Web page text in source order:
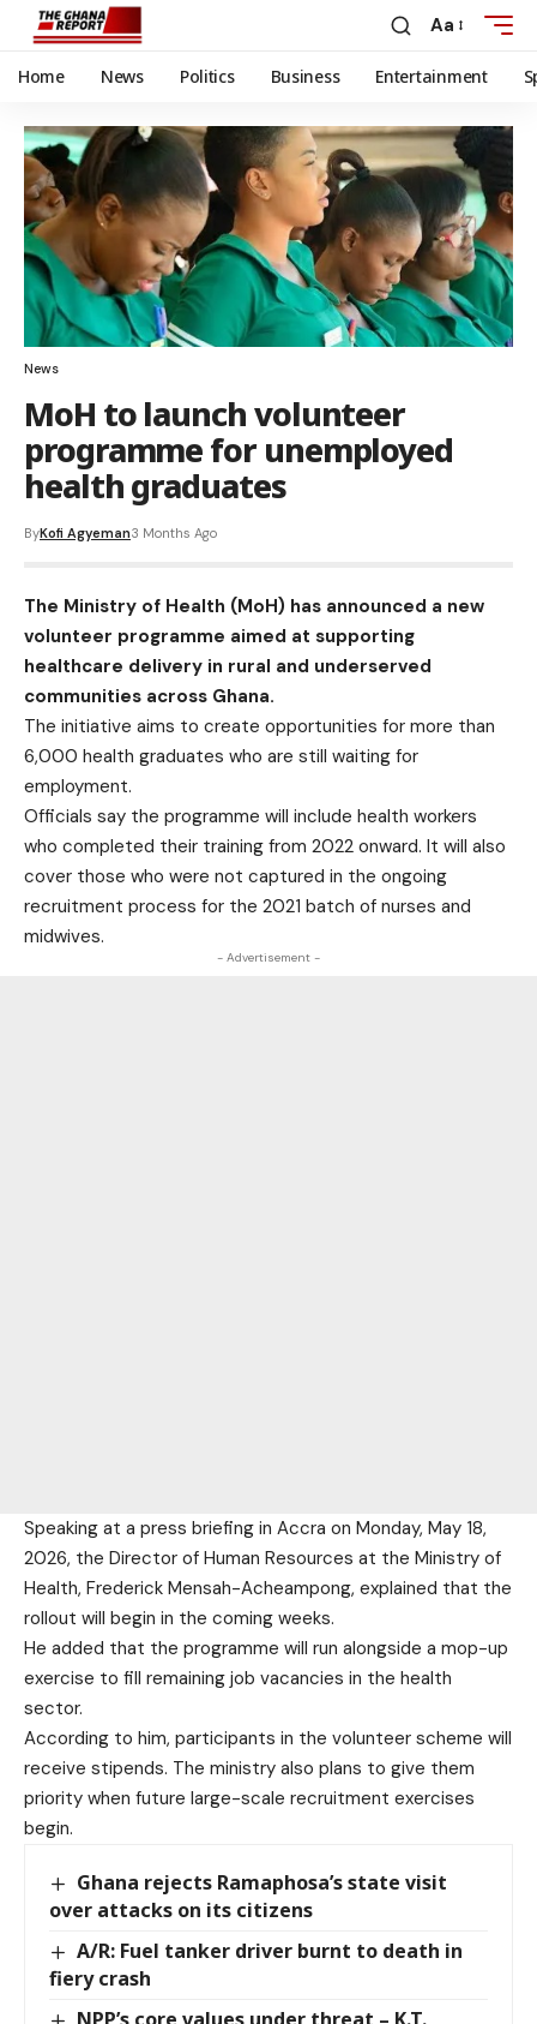
Aa
Home News Politics Business Entertainment
News
MoH to launch volunteer
programme for unemployed
health graduates
ByKofi Agyeman3 Months Ago
The Ministry of Health (MoH) has announced a new
volunteer programme aimed at supporting
healthcare delivery in rural and underserved
communities across Ghana.
The initiative aims to create opportunities for more than
6,000 health graduates who are still waiting for
employment.
Officials say the programme will include health workers
who completed their training from 2022 onward. It will also
cover those who were not captured in the ongoing
recruitment process for the 2021 batch of nurses and
midwives.
- Advertisement -
Speaking at a press briefing in Accra on Monday, May 18,
2026, the Director of Human Resources at the Ministry of
Health, Frederick Mensah-Acheampong, explained that the
rollout will begin in the coming weeks.
He added that the programme will run alongside a mop-up
exercise to fill remaining job vacancies in the health
sector.
According to him, participants in the volunteer scheme will
receive stipends. The ministry also plans to give them
priority when future large-scale recruitment exercises
begin.
Ghana rejects Ramaphosa’s state visit
over attacks on its citizens
A/R: Fuel tanker driver burnt to death in
fiery crash